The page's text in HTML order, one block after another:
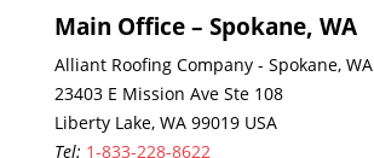
Main Office – Spokane, WA
Alliant Roofing Company - Spokane, WA
23403 E Mission Ave Ste 108
Liberty Lake, WA 99019 USA
Tel: 1-833-228-8622